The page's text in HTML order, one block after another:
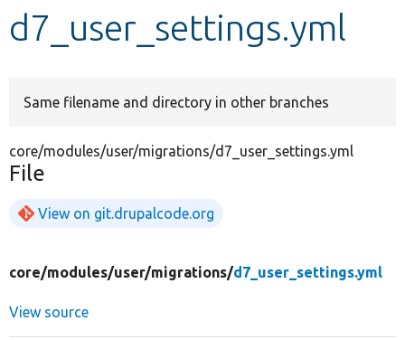
Develop for Drupal
d7_user_settings.yml
Same filename and directory in other branches
core/modules/user/migrations/d7_user_settings.yml
File
View on git.drupalcode.org
core/modules/user/migrations/d7_user_settings.yml
View source